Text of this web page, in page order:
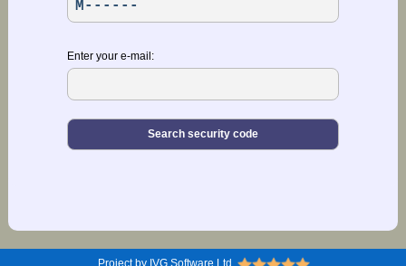
Enter your e-mail:
Project by IVG Software Ltd.